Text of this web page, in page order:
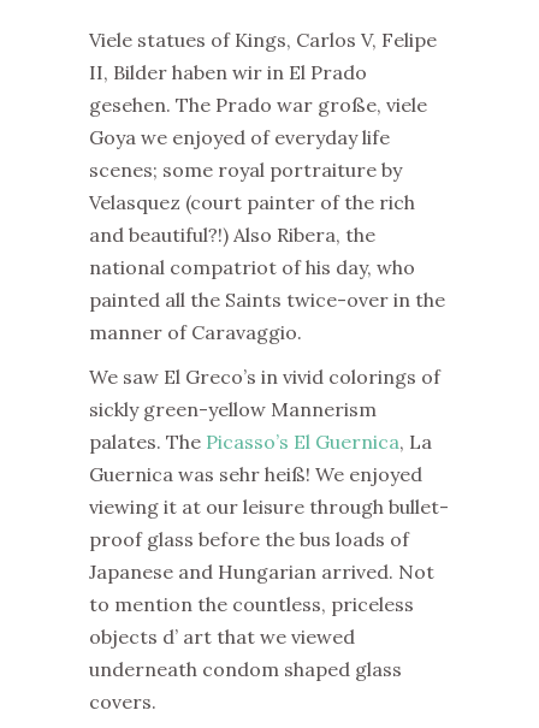
Viele statues of Kings, Carlos V, Felipe
II, Bilder haben wir in El Prado
gesehen. The Prado war große, viele
Goya we enjoyed of everyday life
scenes; some royal portraiture by
Velasquez (court painter of the rich
and beautiful?!) Also Ribera, the
national compatriot of his day, who
painted all the Saints twice-over in the
manner of Caravaggio.
We saw El Greco’s in vivid colorings of
sickly green-yellow Mannerism
palates. The Picasso’s El Guernica, La
Guernica was sehr heiß! We enjoyed
viewing it at our leisure through bullet-
proof glass before the bus loads of
Japanese and Hungarian arrived. Not
to mention the countless, priceless
objects d’ art that we viewed
underneath condom shaped glass
covers.